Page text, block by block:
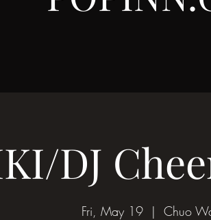
DJ
Fri, May 19
  |
Chuo